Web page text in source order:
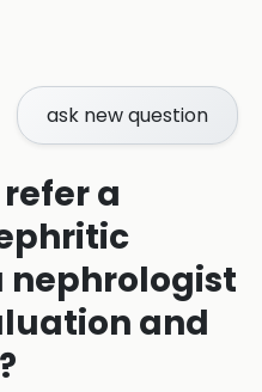
ask new question
a
nephrologist
and